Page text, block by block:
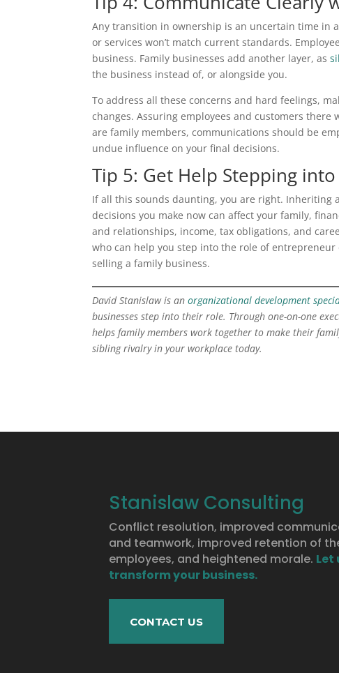
Any transition in ownership is an uncertain time in
or services won’t match current standards.
business. Family businesses add another layer, as
the business instead of, or alongside you.
To address all these concerns and hard feelings,
changes. Assuring employees and customers
are family members, communications should be
undue influence on your final decisions.
Tip 5: Get Help Stepping
If all this sounds daunting, you are right. Inheriting
decisions you make now can affect your family,
and relationships, income, tax obligations, and
who can help you step into the role of
selling a family business.
David Stanislaw is an organizational development
businesses step into their role. Through one-on-one
helps family members work together to make their
sibling rivalry in your workplace today.
Stanislaw Consulting
Conflict resolution, improved
and teamwork, improved retention of
employees, and heightened morale. Let
transform your business.
CONTACT US